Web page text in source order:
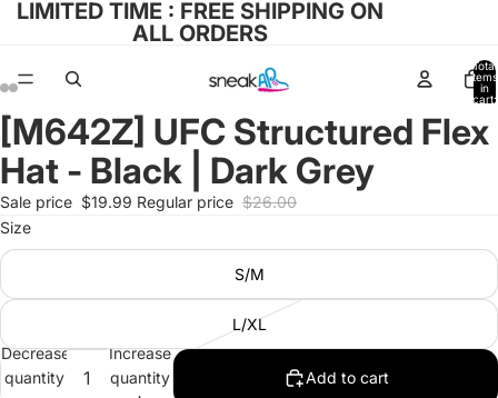
LIMITED TIME : FREE SHIPPING ON
ALL ORDERS
Total
items
in
cart:
Open
image
in
full
screen
Open
image
in
full
screen
Open
image
in
full
screen
Open
image
in
full
screen
[M642Z] UFC Structured Flex
Hat - Black | Dark Grey
Sale price $19.99 Regular price $26.00
Size
S/M
L/XL
Decrease
quantity
Increase
quantity
Add to cart